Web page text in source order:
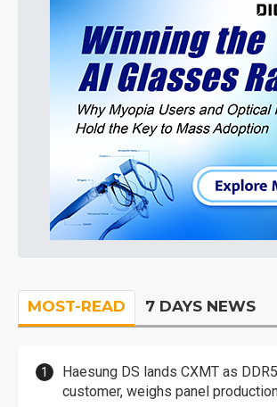
MOST-READ 7 DAYS NEWS
Haesung DS lands CXMT as
customer, weighs panel